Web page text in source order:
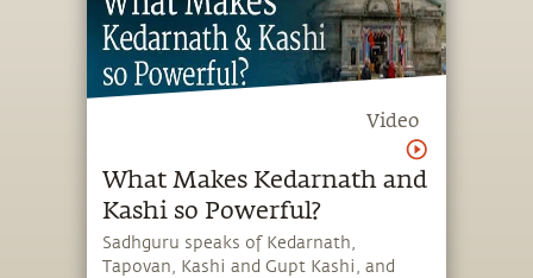
Video
What Makes Kedarnath and
Kashi so Powerful?
Sadhguru speaks of Kedarnath,
Tapovan, Kashi and Gupt Kashi, and